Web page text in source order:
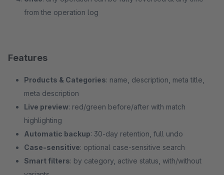
from the operation log
Features
Products & Categories: name, description, meta title,
meta description
Live preview: red/green before/after with match
highlighting
Automatic backup: 30-day retention, full undo
Case-sensitive: optional case-sensitive search
Smart filters: by category, active status, with/without